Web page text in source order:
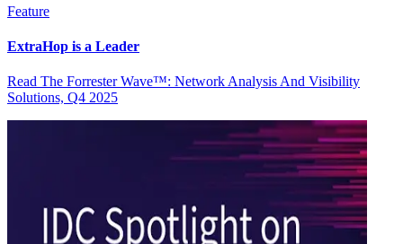
Feature
ExtraHop is a Leader
Read The Forrester Wave™: Network Analysis And Visibility
Solutions, Q4 2025